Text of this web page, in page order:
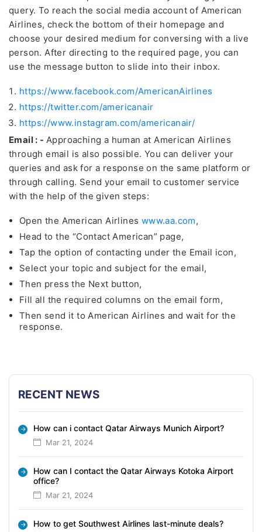
query. To reach the social media account of American
Airlines, check the bottom of their homepage and
choose your desired medium for conversing with a live
person. After directing to the required page, you can
use the message button to slide into their inbox.
https://www.facebook.com/AmericanAirlines
https://twitter.com/americanair
https://www.instagram.com/americanair/
Email : - Approaching a human at American Airlines
through email is also possible. You can deliver your
queries and ask for a response on the same platform or
through calling. Send your email to customer service
with the help of the given steps:
Open the American Airlines www.aa.com,
Head to the “Contact American” page,
Tap the option of contacting under the Email icon,
Select your topic and subject for the email,
Then press the Next button,
Fill all the required columns on the email form,
Then send it to American Airlines and wait for the
response.
RECENT NEWS
How can i contact Qatar Airways Munich Airport?
Mar 21, 2024
How can I contact the Qatar Airways Kotoka Airport
office?
Mar 21, 2024
How to get Southwest Airlines last-minute deals?